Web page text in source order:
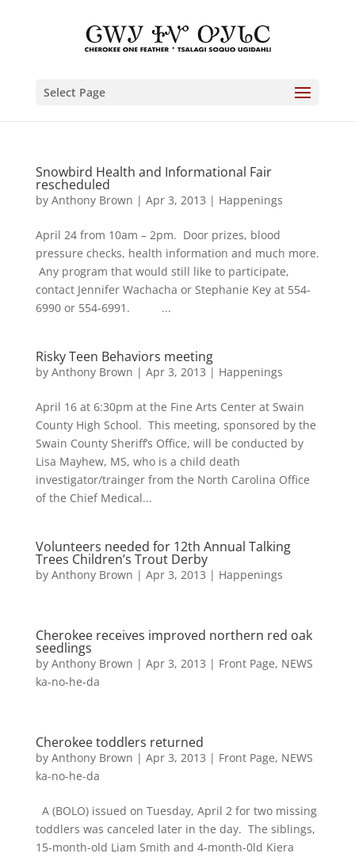
Select Page
Snowbird Health and Informational Fair
rescheduled
by Anthony Brown | Apr 3, 2013 | Happenings
April 24 from 10am – 2pm. Door prizes, blood
pressure checks, health information and much more.
Any program that would still like to participate,
contact Jennifer Wachacha or Stephanie Key at 554-
6990 or 554-6991. ...
Risky Teen Behaviors meeting
by Anthony Brown | Apr 3, 2013 | Happenings
April 16 at 6:30pm at the Fine Arts Center at Swain
County High School. This meeting, sponsored by the
Swain County Sheriff’s Office, will be conducted by
Lisa Mayhew, MS, who is a child death
investigator/trainger from the North Carolina Office
of the Chief Medical...
Volunteers needed for 12th Annual Talking
Trees Children’s Trout Derby
by Anthony Brown | Apr 3, 2013 | Happenings
Cherokee receives improved northern red oak
seedlings
by Anthony Brown | Apr 3, 2013 | Front Page, NEWS
ka-no-he-da
Cherokee toddlers returned
by Anthony Brown | Apr 3, 2013 | Front Page, NEWS
ka-no-he-da
A (BOLO) issued on Tuesday, April 2 for two missing
toddlers was canceled later in the day. The siblings,
15-month-old Liam Smith and 4-month-0ld Kiera